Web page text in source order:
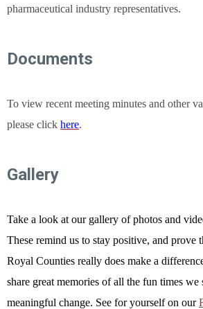
pharmaceutical industry representatives.
Documents
To view recent meeting minutes and other
please click here.
Gallery
Take a look at our gallery of photos and
These remind us to stay positive, and prove
Royal Counties really does make a
share great memories of all the fun times we
meaningful change. See for yourself on our